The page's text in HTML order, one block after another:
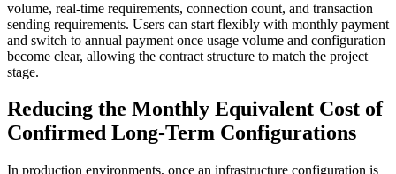
volume, real-time requirements, connection count, and transaction
sending requirements. Users can start flexibly with monthly payment
and switch to annual payment once usage volume and configuration
become clear, allowing the contract structure to match the project
stage.
Reducing the Monthly Equivalent Cost of
Confirmed Long-Term Configurations
In production environments, once an infrastructure configuration is